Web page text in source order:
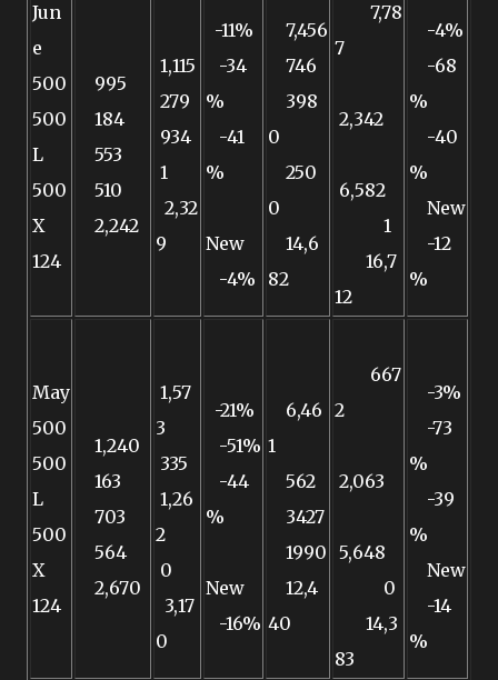
Jun
e
500
500
L
500
X
124
995
184
553
510
2,242
1,115
279
934
1
2,32
9
-11%
-34
%
-41
%
New
-4%
7,456
746
398
0
250
0
14,6
82
7,78
7
2,342
6,582
1
16,7
12
-4%
-68
%
-40
%
New
-12
%
May
500
500
L
500
X
124
1,240
163
703
564
2,670
1,57
3
335
1,26
2
0
3,17
0
-21%
-51%
-44
%
New
-16%
6,46
1
562
3427
1990
12,4
40
667
2
2,063
5,648
0
14,3
83
-3%
-73
%
-39
%
New
-14
%